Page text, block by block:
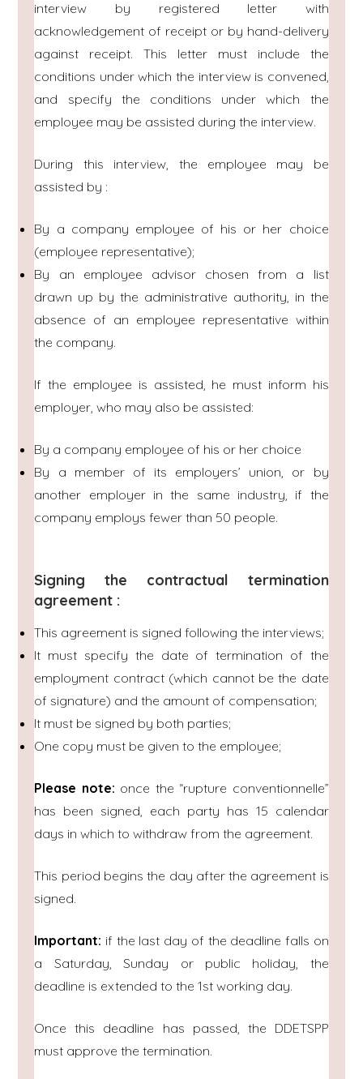
interview by registered letter with
acknowledgement of receipt or by hand-delivery
against receipt. This letter must include the
conditions under which the interview is convened,
and specify the conditions under which the
employee may be assisted during the interview.
During this interview, the employee may be
assisted by :
By a company employee of his or her choice
(employee representative);
By an employee advisor chosen from a list
drawn up by the administrative authority, in the
absence of an employee representative within
the company.
If the employee is assisted, he must inform his
employer, who may also be assisted:
By a company employee of his or her choice
By a member of its employers’ union, or by
another employer in the same industry, if the
company employs fewer than 50 people.
Signing the contractual termination
agreement :
This agreement is signed following the interviews;
It must specify the date of termination of the
employment contract (which cannot be the date
of signature) and the amount of compensation;
It must be signed by both parties;
One copy must be given to the employee;
Please note: once the “rupture conventionnelle”
has been signed, each party has 15 calendar
days in which to withdraw from the agreement.
This period begins the day after the agreement is
signed.
Important: if the last day of the deadline falls on
a Saturday, Sunday or public holiday, the
deadline is extended to the 1st working day.
Once this deadline has passed, the DDETSPP
must approve the termination.